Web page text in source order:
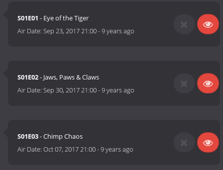
S01E01 - Eye of the Tiger
Air Date:Sep 23, 2017 21:00-9 years ago
S01E02- Jaws, Paws & Claws
Air Date:Sep 30, 2017 21:00-9 years ago
S01E03- Chimp Chaos
Air Date:Oct 07, 2017 21:00-9 years ago